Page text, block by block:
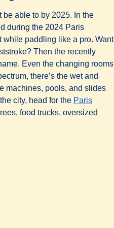
able to by 2025. In the
during the 2024 Paris
while paddling like a pro. Want
Then the recently
tab)
Even the changing rooms
there’s the wet and
machines, pools, and slides
city, head for the Paris
food trucks, oversized